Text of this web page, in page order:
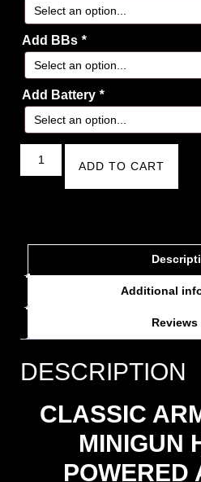
Add BBs *
Add Battery *
ADD TO CART
Additional
Reviews
DESCRIPTION
CLASSIC
MINIGUN
POWERED